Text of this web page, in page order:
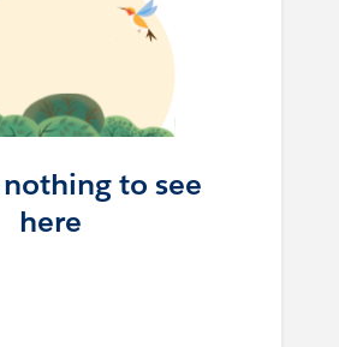
to see
here